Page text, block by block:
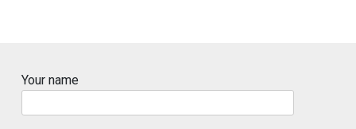
Your name